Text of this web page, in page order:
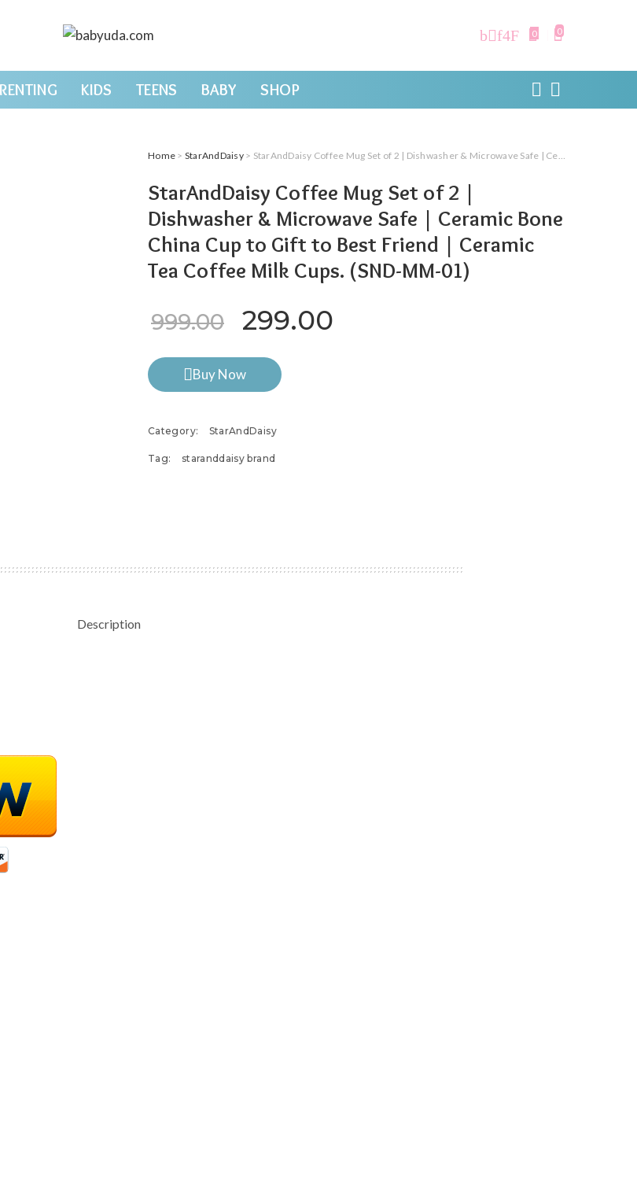
0 0
KIDS TEENS BABY SHOP
Home > StarAndDaisy> StarAndDaisy Coffee Mug Set of 2 | Dishwasher & Microwave Safe | Ceramic Bone China Cup to Gift to Best Friend | Ceramic Tea Coffee Milk Cups. (SND-MM-01)
StarAndDaisy Coffee Mug Set of 2 |
Dishwasher & Microwave Safe | Ceramic Bone
China Cup to Gift to Best Friend | Ceramic
Tea Coffee Milk Cups. (SND-MM-01)
999.00 Original price was: ₹999.00.
299.00
Buy Now
Category: StarAndDaisy
Tag: staranddaisy brand
Description